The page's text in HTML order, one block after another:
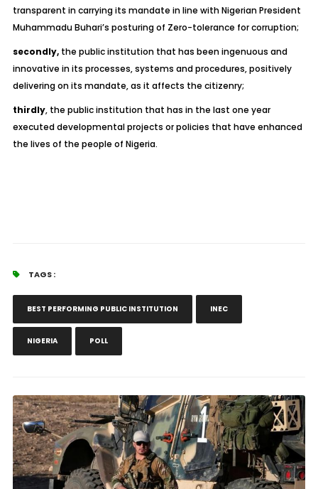
transparent in carrying its mandate in line with Nigerian President
Muhammadu Buhari’s posturing of Zero-tolerance for corruption;
secondly,the public institution that has been ingenuous and
innovative in its processes, systems and procedures, positively
delivering on its mandate, as it affects the citizenry;
thirdly, the public institution that has in the last one year
executed developmental projects or policies that have enhanced
the lives of the people of Nigeria.
TAGS :
BEST PERFORMING PUBLIC INSTITUTION INEC
NIGERIA POLL